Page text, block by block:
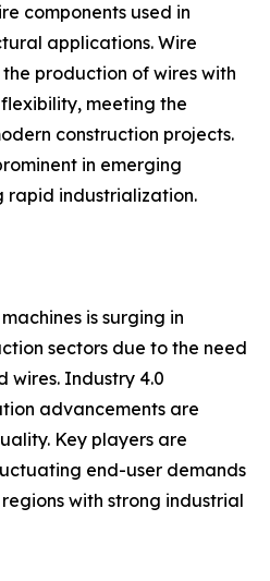
components used in
applications. Wire
production of wires with
meeting the
construction projects.
in emerging
rapid industrialization.
is surging in
sectors due to the need
wires. Industry 4.0
advancements are
Key players are
end-user demands
with strong industrial